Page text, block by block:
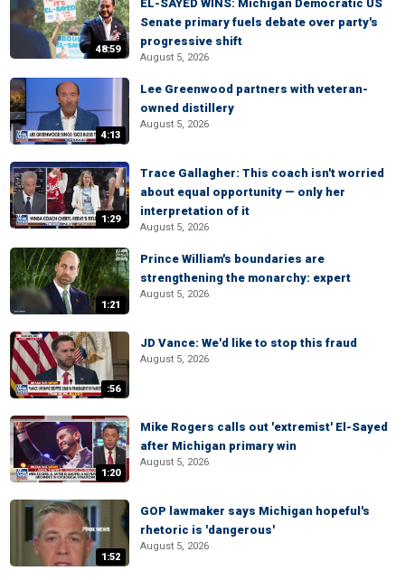
48:59
EL-SAYED WINS: Michigan Democratic US
Senate primary fuels debate over party's
progressive shift
August 5, 2026
4:13
Lee Greenwood partners with veteran-
owned distillery
August 5, 2026
1:29
Trace Gallagher: This coach isn't worried
about equal opportunity — only her
interpretation of it
August 5, 2026
1:21
Prince William's boundaries are
strengthening the monarchy: expert
August 5, 2026
:56
JD Vance: We'd like to stop this fraud
August 5, 2026
1:20
Mike Rogers calls out 'extremist' El-Sayed
after Michigan primary win
August 5, 2026
1:52
GOP lawmaker says Michigan hopeful's
rhetoric is 'dangerous'
August 5, 2026